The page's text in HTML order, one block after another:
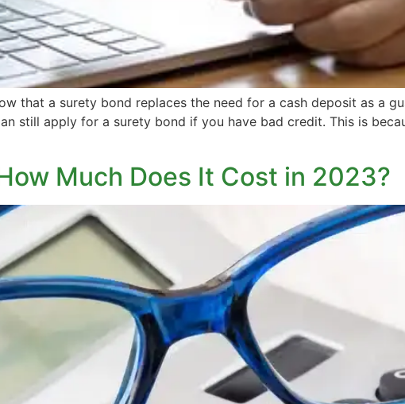
that a surety bond replaces the need for a cash deposit as a
still apply for a surety bond if you have bad credit. This is
Much Does It Cost in 2023?